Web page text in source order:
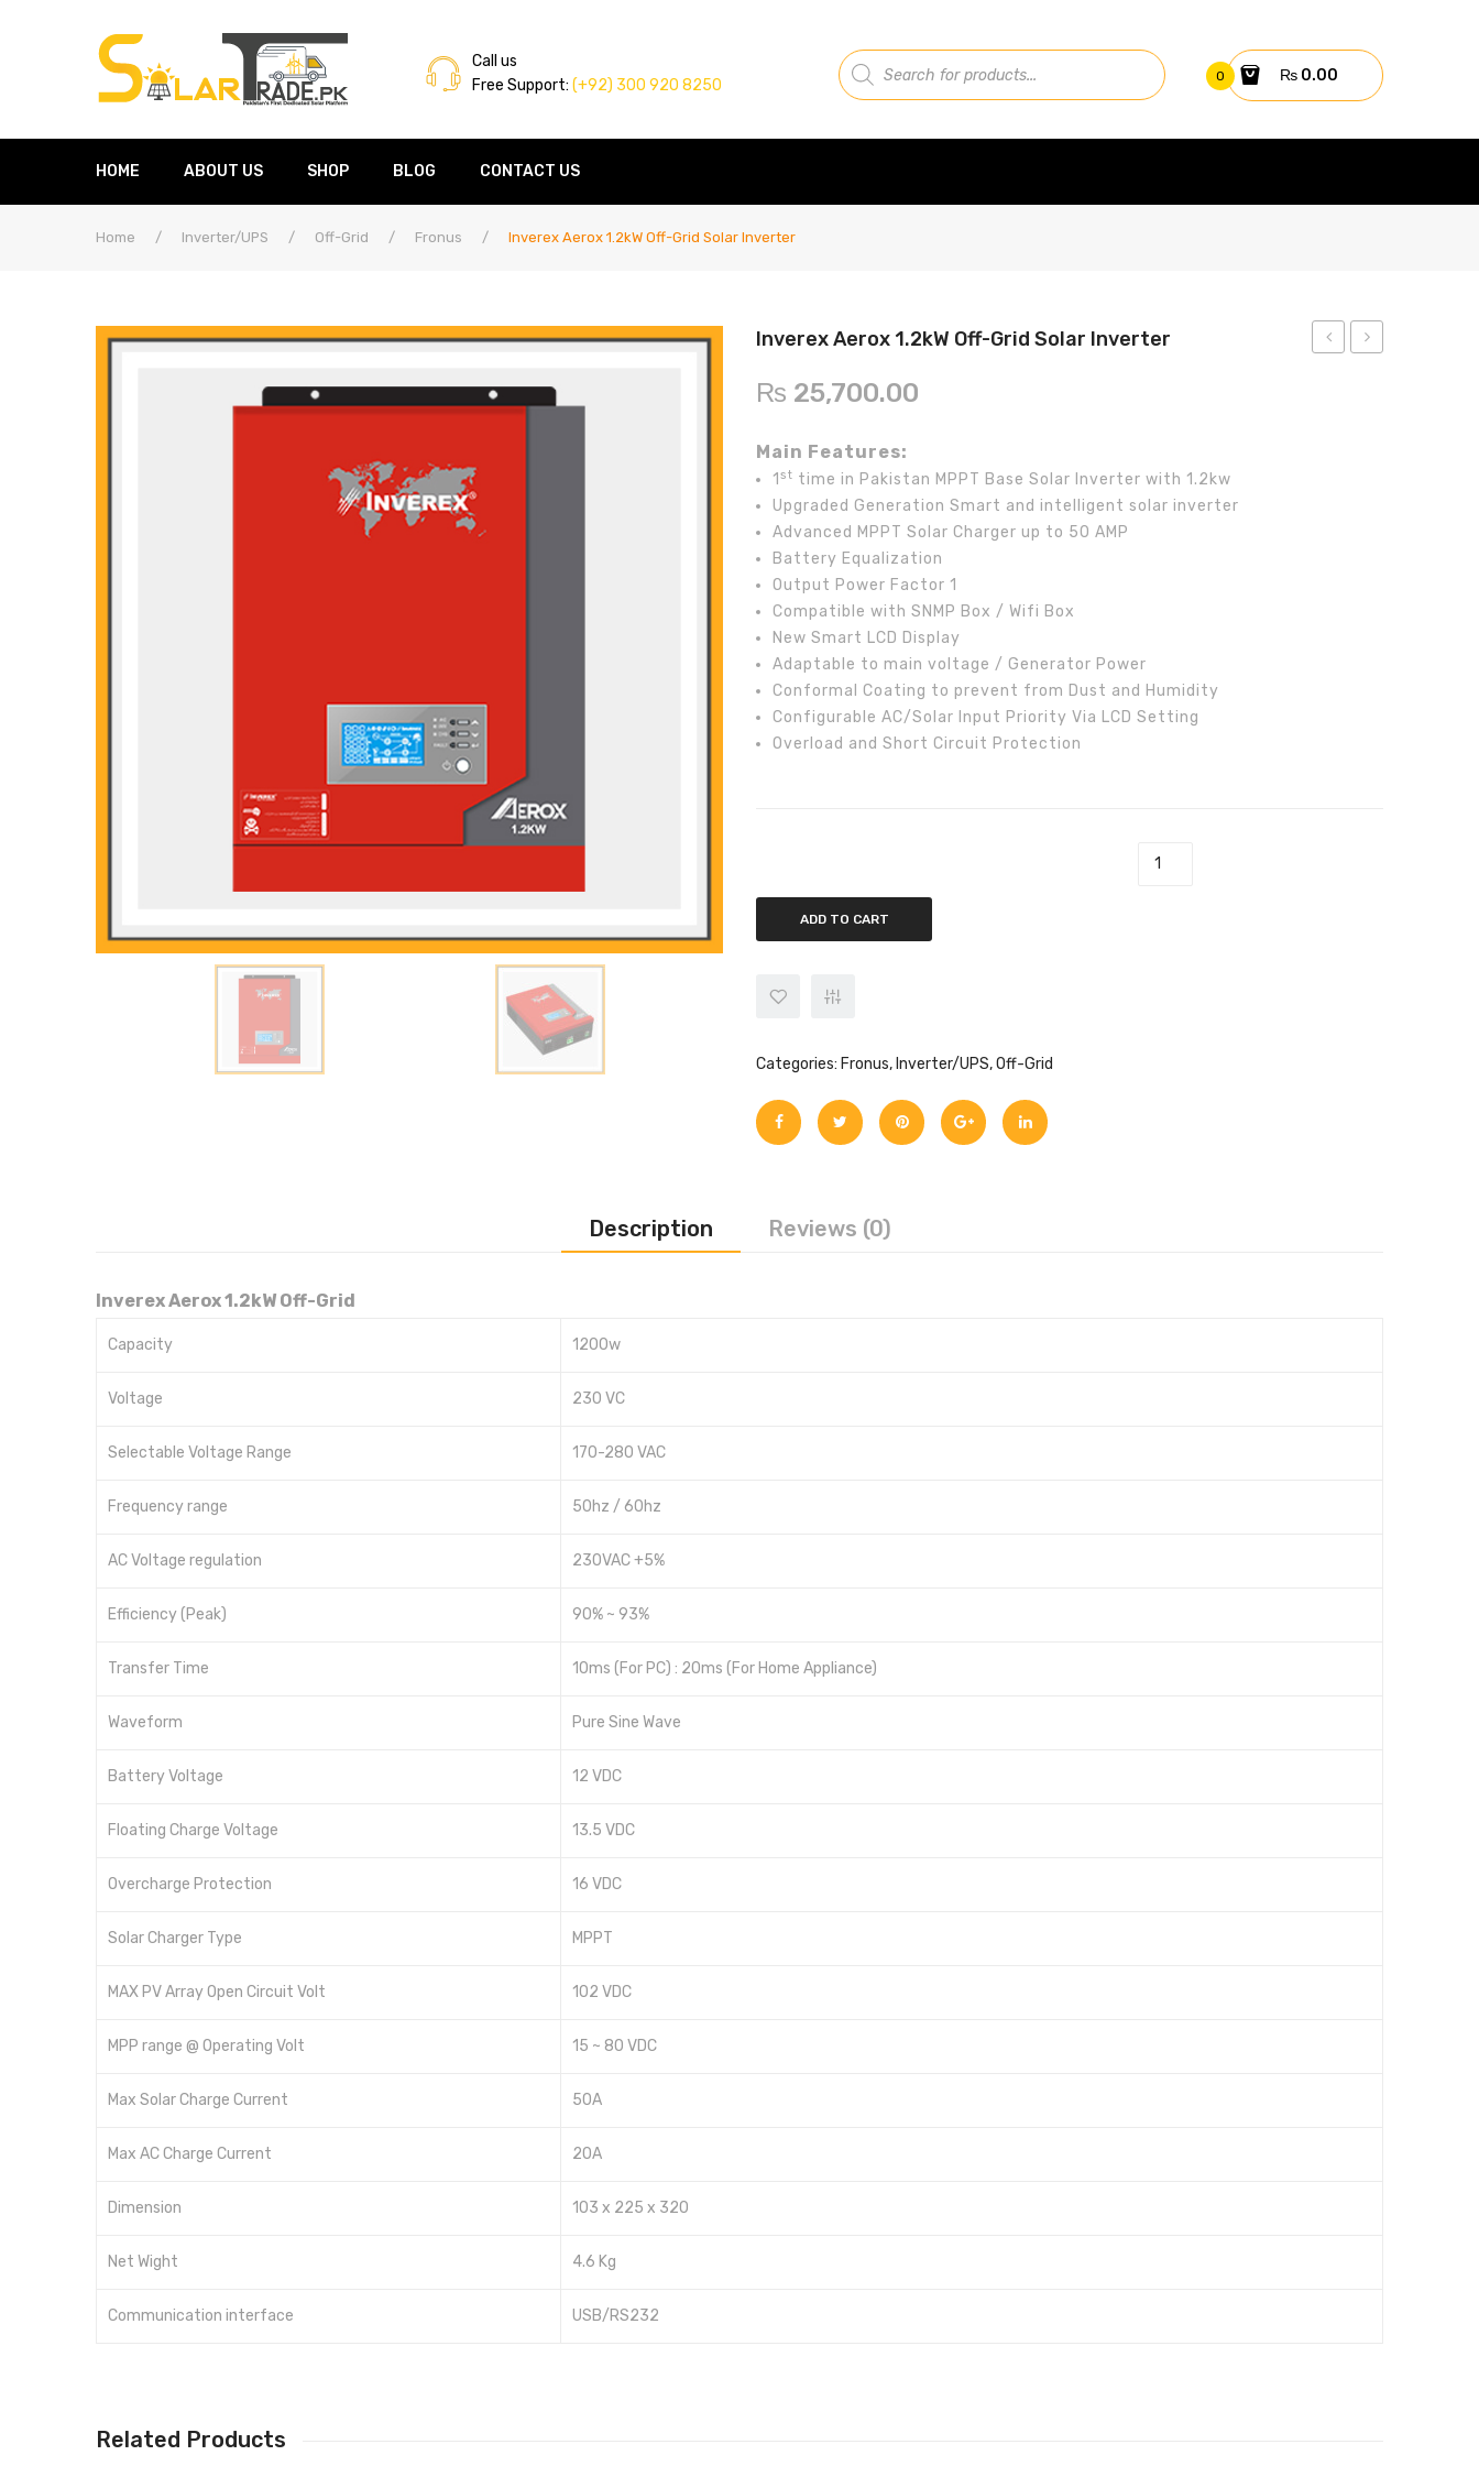
Call us
Free Support: (+92) 300 920 8250
Products
search
0 ₨0.00
HOME ABOUT US SHOP BLOG CONTACT US
Home / Inverter/UPS / Off-Grid / Fronus / Inverex Aerox 1.2kW Off-Grid Solar Inverter
Inverex Aerox 1.2kW Off-Grid Solar Inverter
₨ 25,700.00
Main Features:
1 st time in Pakistan MPPT Base Solar Inverter with 1.2kw
Upgraded Generation Smart and intelligent solar inverter
Advanced MPPT Solar Charger up to 50 AMP
Battery Equalization
Output Power Factor 1
Compatible with SNMP Box / Wifi Box
New Smart LCD Display
Adaptable to main voltage / Generator Power
Conformal Coating to prevent from Dust and Humidity
Configurable AC/Solar Input Priority Via LCD Setting
Overload and Short Circuit Protection
ADD TO CART
Categories: Fronus, Inverter/UPS,Off-Grid
Description Reviews (0)
Inverex Aerox 1.2kW Off-Grid
Capacity 1200w
Voltage 230 VC
Selectable Voltage Range 170-280 VAC
Frequency range 50hz / 60hz
AC Voltage regulation 230VAC +5%
Efficiency (Peak) 90% ~ 93%
Transfer Time 10ms (For PC) : 20ms (For Home Appliance)
Waveform Pure Sine Wave
Battery Voltage 12 VDC
Floating Charge Voltage 13.5 VDC
Overcharge Protection 16 VDC
Solar Charger Type MPPT
MAX PV Array Open Circuit Volt 102 VDC
MPP range @ Operating Volt 15 ~ 80 VDC
Max Solar Charge Current 50A
Max AC Charge Current 20A
Dimension 103 x 225 x 320
Net Wight 4.6 Kg
Communication interface USB/RS232
Related Products